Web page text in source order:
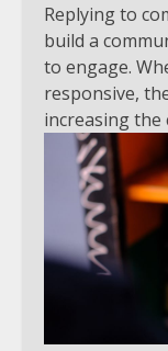
Replying to
build a
to engage.
responsive,
increasing the